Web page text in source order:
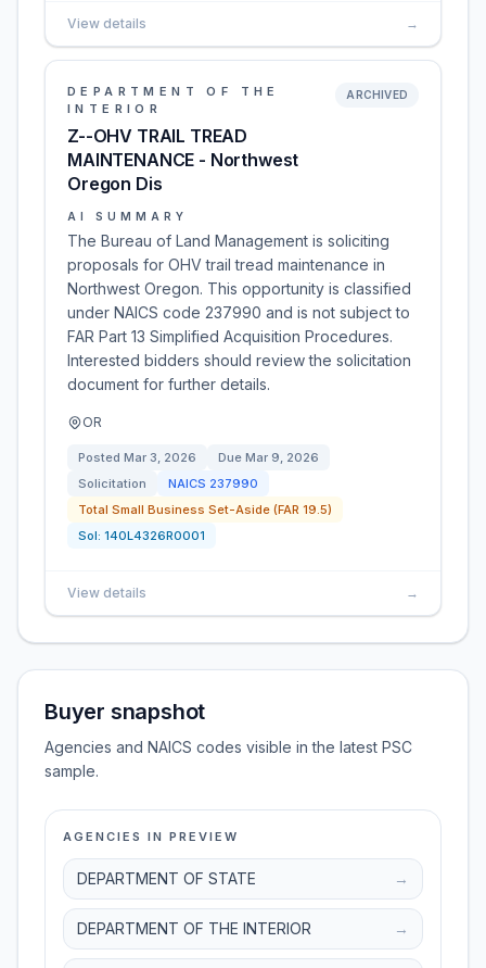
View details →
DEPARTMENT OF THE
INTERIOR
Z--OHV TRAIL TREAD
MAINTENANCE - Northwest
Oregon Dis
ARCHIVED
AI SUMMARY
The Bureau of Land Management is soliciting
proposals for OHV trail tread maintenance in
Northwest Oregon. This opportunity is classified
under NAICS code 237990 and is not subject to
FAR Part 13 Simplified Acquisition Procedures.
Interested bidders should review the solicitation
document for further details.
OR
Posted Mar 3, 2026 Due Mar 9, 2026
Solicitation
NAICS 237990
Total Small Business Set-Aside (FAR 19.5)
Sol: 140L4326R0001
View details →
Buyer snapshot
Agencies and NAICS codes visible in the latest PSC
sample.
AGENCIES IN PREVIEW
DEPARTMENT OF STATE →
DEPARTMENT OF THE INTERIOR →